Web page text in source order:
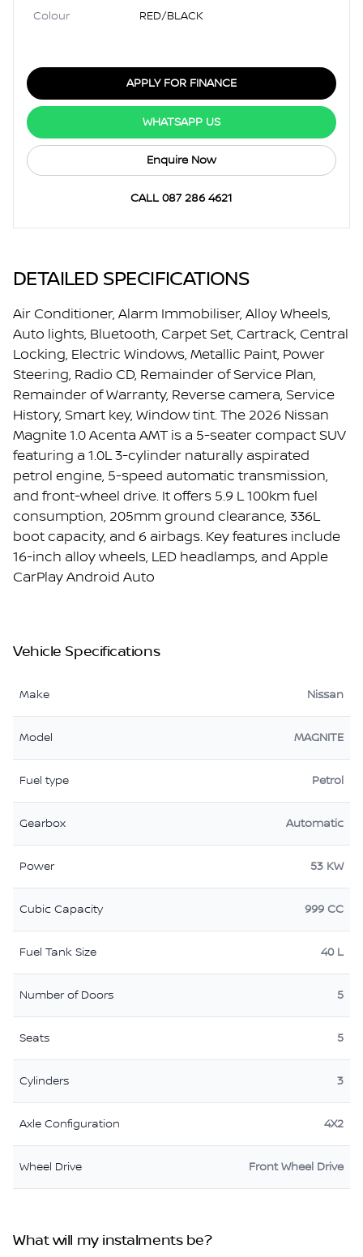
DETAILED SPECIFICATIONS
Air Conditioner, Alarm Immobiliser, Alloy Wheels,
Auto lights, Bluetooth, Carpet Set, Cartrack, Central
Locking, Electric Windows, Metallic Paint, Power
Steering, Radio CD, Remainder of Service Plan,
Remainder of Warranty, Reverse camera, Service
History, Smart key, Window tint. The 2026 Nissan
Magnite 1.0 Acenta AMT is a 5-seater compact SUV
featuring a 1.0L 3-cylinder naturally aspirated
petrol engine, 5-speed automatic transmission,
and front-wheel drive. It offers 5.9 L 100km fuel
consumption, 205mm ground clearance, 336L
boot capacity, and 6 airbags. Key features include
16-inch alloy wheels, LED headlamps, and Apple
CarPlay Android Auto
Vehicle Specifications
Make Nissan
Model MAGNITE
Fuel type Petrol
Gearbox Automatic
Power 53 KW
Cubic Capacity 999 CC
Fuel Tank Size 40 L
Number of Doors 5
Seats 5
Cylinders 3
Axle Configuration 4X2
Wheel Drive Front Wheel Drive
What will my instalments be?
Colour RED/BLACK
APPLY FOR FINANCE
WHATSAPP US
Enquire Now
CALL 087 286 4621